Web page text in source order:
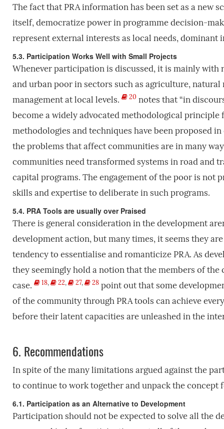
The fact that PRA information has been set as a new
itself, democratize power in programme decision-
represent external interests as local needs, dominant
5.3. Participation Works Well with Small Projects
Whenever participation is discussed, it is mainly
and urban poor in sectors such as agriculture,
management at local levels.
20 notes that “in
become a widely advocated methodological
methodologies and techniques have been proposed
the problems that affect communities are in many
communities need transformed systems in road and
capital programs. The engagement of the poor is not
skills and expertise to deliberate in such programs.
5.4. PRA Tools are usually over Praised
There is general consideration in the development
development action, but many times, it seems they
tendency to essentialise and romanticize PRA. As
they seemingly hold a notion that the members of
case.
18, 22, 27, 28point out that some
of the community through PRA tools can achieve
before their latent capacities are unleashed in the
6. Recommendations
In spite of the many limitations argued against the
to continue to work together and unpack the
6.1. Participation as an Alternative to Development
Participation should not be expected to solve all the